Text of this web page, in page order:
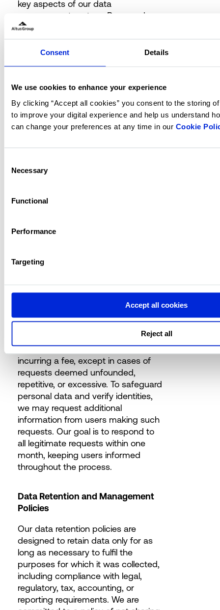
Consent Details
We use cookies to enhance your experience
By clicking “Accept all cookies” you consent to the storing
to improve your digital experience and help us understand
can change your preferences at any time in our Cookie
Selection
Necessary
Functional
Performance
Targeting
Accept all cookies
Reject all
key aspects of our data
management system. Password
security is enforced through the
ASP.NETCore Data Protection
framework with strong one-way
passwords include a mix of
lowercase, uppercase, non-
alphanumeric, and digit characters,
with a minimum length of eight
characters, enhancing our defence
against unauthorized access. User
rigorously regulated by the OAuth
management.
User Data Rights and Policies
users with control over their personal
erasure of their personal data, as
request restrictions on processing,
and seek data portability. These
rights can be exercised without
incurring a fee, except in cases of
requests deemed unfounded,
repetitive, or excessive. To safeguard
personal data and verify identities,
we may request additional
information from users making such
requests. Our goal is to respond to
all legitimate requests within one
month, keeping users informed
throughout the process.
Data Retention and Management
Policies
Our data retention policies are
designed to retain data only for as
long as necessary to fulfil the
purposes for which it was collected,
including compliance with legal,
regulatory, tax, accounting, or
reporting requirements. We are